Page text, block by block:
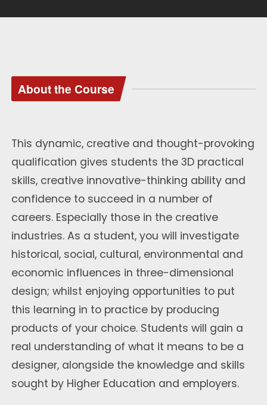
About the Course
This dynamic, creative and thought-provoking
qualification gives students the 3D practical
skills, creative innovative-thinking ability and
confidence to succeed in a number of
careers. Especially those in the creative
industries. As a student, you will investigate
historical, social, cultural, environmental and
economic influences in three-dimensional
design; whilst enjoying opportunities to put
this learning in to practice by producing
products of your choice. Students will gain a
real understanding of what it means to be a
designer, alongside the knowledge and skills
sought by Higher Education and employers.